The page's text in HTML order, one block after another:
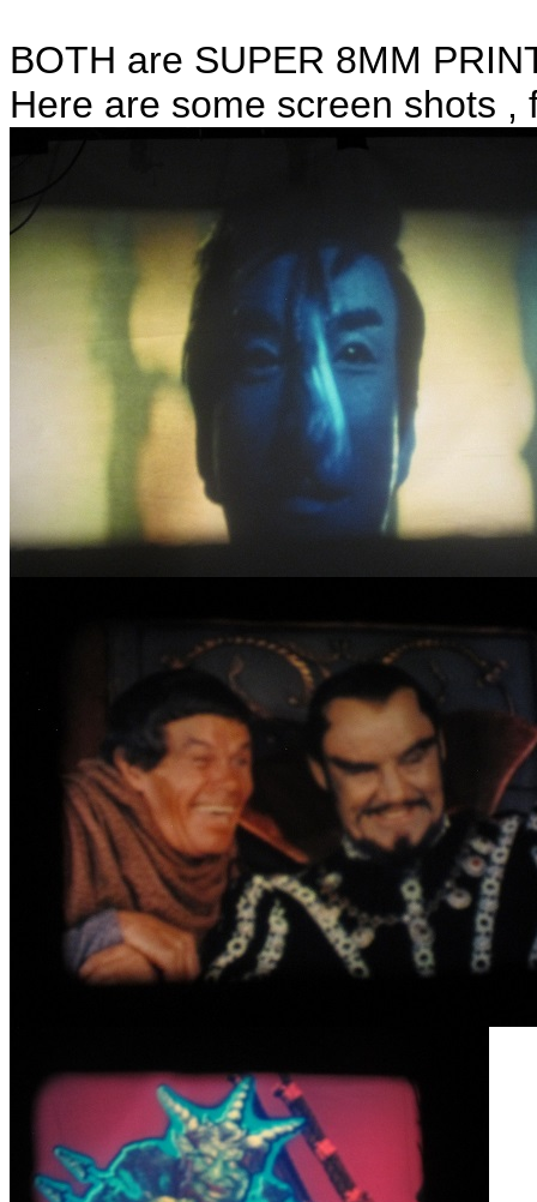
BOTH are SUPER 8MM
Here are some screen shots ,